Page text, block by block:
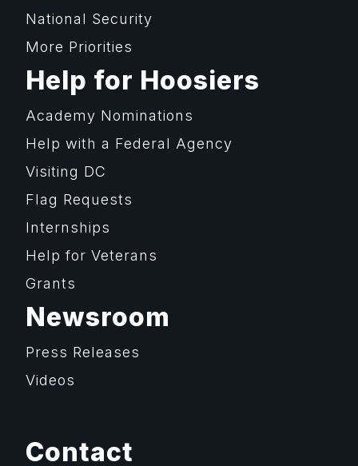
National Security
More Priorities
Help for Hoosiers
Academy Nominations
Help with a Federal Agency
Visiting DC
Flag Requests
Internships
Help for Veterans
Grants
Newsroom
Press Releases
Videos
Contact